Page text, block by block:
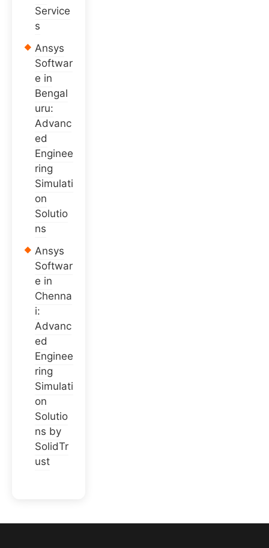
Service
s
Ansys
Softwar
e in
Bengal
uru:
Advanc
ed
Enginee
ring
Simulati
on
Solutio
ns
Ansys
Softwar
e in
Chenna
i:
Advanc
ed
Enginee
ring
Simulati
on
Solutio
ns by
SolidTr
ust